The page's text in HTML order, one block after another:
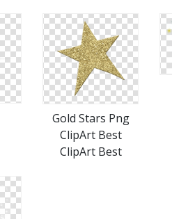
Gold Stars Png
ClipArt Best
ClipArt Best